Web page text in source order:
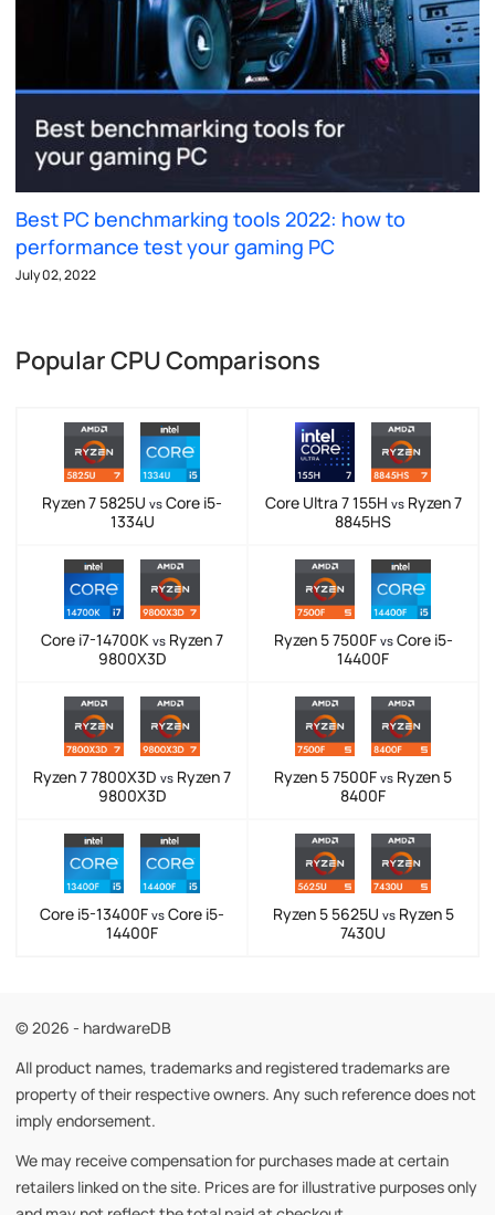
Best PC benchmarking tools 2022: how to
performance test your gaming PC
July 02, 2022
Popular CPU Comparisons
Ryzen 7 5825U vs Core i5-
1334U
Core Ultra 7 155H vsRyzen 7
8845HS
Core i7-14700K vs Ryzen 7
9800X3D
Ryzen 5 7500F vsCore i5-
14400F
Ryzen 7 7800X3D vs Ryzen 7
9800X3D
Ryzen 5 7500F vs Ryzen 5
8400F
Core i5-13400F vs Core i5-
14400F
Ryzen 5 5625U vsRyzen 5
7430U
© 2026 - hardwareDB
All product names, trademarks and registered trademarks are
property of their respective owners. Any such reference does not
imply endorsement.
We may receive compensation for purchases made at certain
retailers linked on the site. Prices are for illustrative purposes only